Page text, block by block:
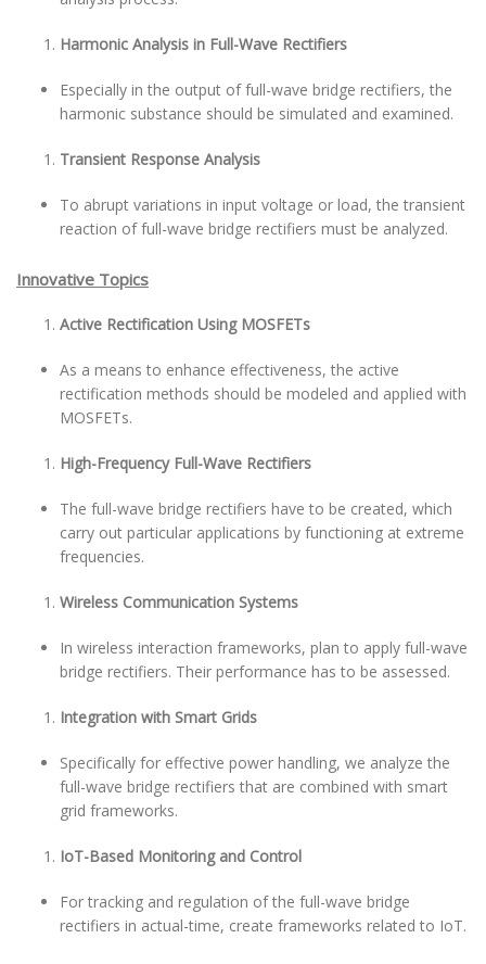
Harmonic Analysis in Full-Wave Rectifiers
Especially in the output of full-wave bridge rectifiers, the
harmonic substance should be simulated and examined.
Transient Response Analysis
To abrupt variations in input voltage or load, the transient
reaction of full-wave bridge rectifiers must be analyzed.
Innovative Topics
Active Rectification Using MOSFETs
As a means to enhance effectiveness, the active
rectification methods should be modeled and applied with
MOSFETs.
High-Frequency Full-Wave Rectifiers
The full-wave bridge rectifiers have to be created, which
carry out particular applications by functioning at extreme
frequencies.
Wireless Communication Systems
In wireless interaction frameworks, plan to apply full-wave
bridge rectifiers. Their performance has to be assessed.
Integration with Smart Grids
Specifically for effective power handling, we analyze the
full-wave bridge rectifiers that are combined with smart
grid frameworks.
IoT-Based Monitoring and Control
For tracking and regulation of the full-wave bridge
rectifiers in actual-time, create frameworks related to IoT.